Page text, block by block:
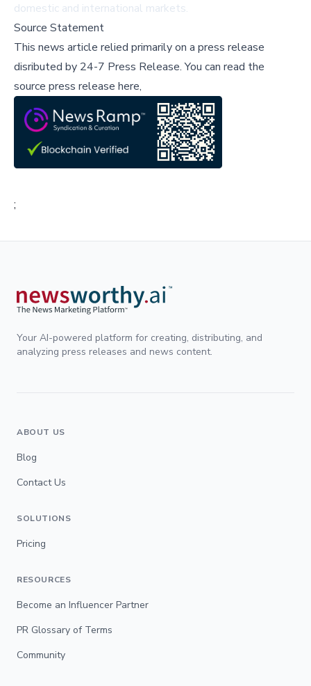
domestic and international markets.
Source Statement
This news article relied primarily on a press release
disributed by 24-7 Press Release.You can read the
source press release here,
;
Your AI-powered platform for creating, distributing, and
analyzing press releases and news content.
ABOUT US
Blog
Contact Us
SOLUTIONS
Pricing
RESOURCES
Become an Influencer Partner
PR Glossary of Terms
Community